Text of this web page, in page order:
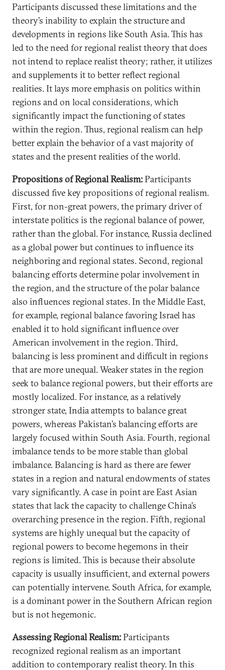
Participants discussed these limitations and the
theory’s inability to explain the structure and
developments in regions like South Asia. This has
led to the need for regional realist theory that does
not intend to replace realist theory; rather, it utilizes
and supplements it to better reflect regional
realities. It lays more emphasis on politics within
regions and on local considerations, which
significantly impact the functioning of states
within the region. Thus, regional realism can help
better explain the behavior of a vast majority of
states and the present realities of the world.
Propositions of Regional Realism:Participants
discussed five key propositions of regional realism.
First, for non-great powers, the primary driver of
interstate politics is the regional balance of power,
rather than the global. For instance, Russia declined
as a global power but continues to influence its
neighboring and regional states. Second, regional
balancing efforts determine polar involvement in
the region, and the structure of the polar balance
also influences regional states. In the Middle East,
for example, regional balance favoring Israel has
enabled it to hold significant influence over
American involvement in the region. Third,
balancing is less prominent and difficult in regions
that are more unequal. Weaker states in the region
seek to balance regional powers, but their efforts are
mostly localized. For instance, as a relatively
stronger state, India attempts to balance great
powers, whereas Pakistan’s balancing efforts are
largely focused within South Asia. Fourth, regional
imbalance tends to be more stable than global
imbalance. Balancing is hard as there are fewer
states in a region and natural endowments of states
vary significantly. A case in point are East Asian
states that lack the capacity to challenge China’s
overarching presence in the region. Fifth, regional
systems are highly unequal but the capacity of
regional powers to become hegemons in their
regions is limited. This is because their absolute
capacity is usually insufficient, and external powers
can potentially intervene. South Africa, for example,
is a dominant power in the Southern African region
but is not hegemonic.
Assessing Regional Realism:Participants
recognized regional realism as an important
addition to contemporary realist theory. In this